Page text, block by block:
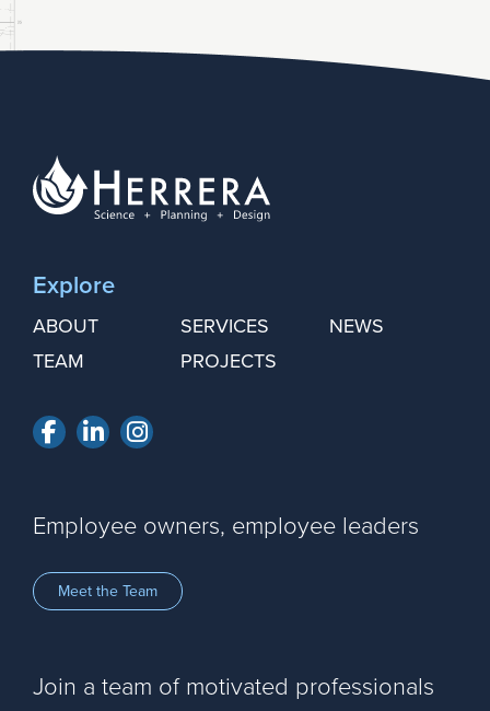
Explore
ABOUT
TEAM
SERVICES
PROJECTS
NEWS
Facebook
LinkedInInstagram
Employee owners, employee leaders
Meet the Team
Join a team of motivated professionals